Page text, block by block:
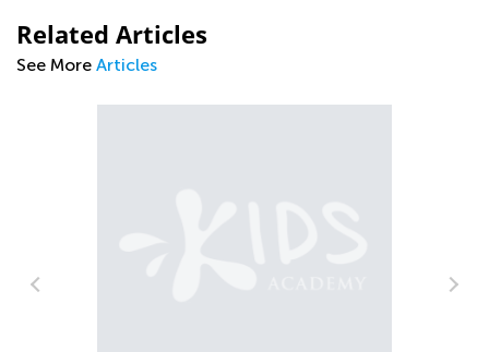
Related Articles
See More Articles